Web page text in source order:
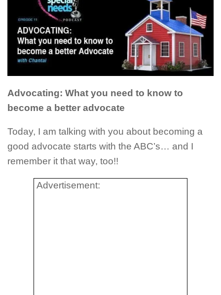
Advocating: What you need to know to
become a better advocate
Today, I am talking with you about becoming a
good advocate starts with the ABC’s… and I
remember it that way, too!!
Advertisement: